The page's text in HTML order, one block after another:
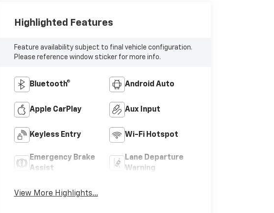
Highlighted Features
Feature availability subject to final vehicle configuration.
Please reference window sticker for more info.
Bluetooth® Android Auto
Apple CarPlay Aux Input
Keyless Entry Wi-Fi Hotspot
Emergency Brake
Assist
Lane Departure
Warning
View More Highlights...